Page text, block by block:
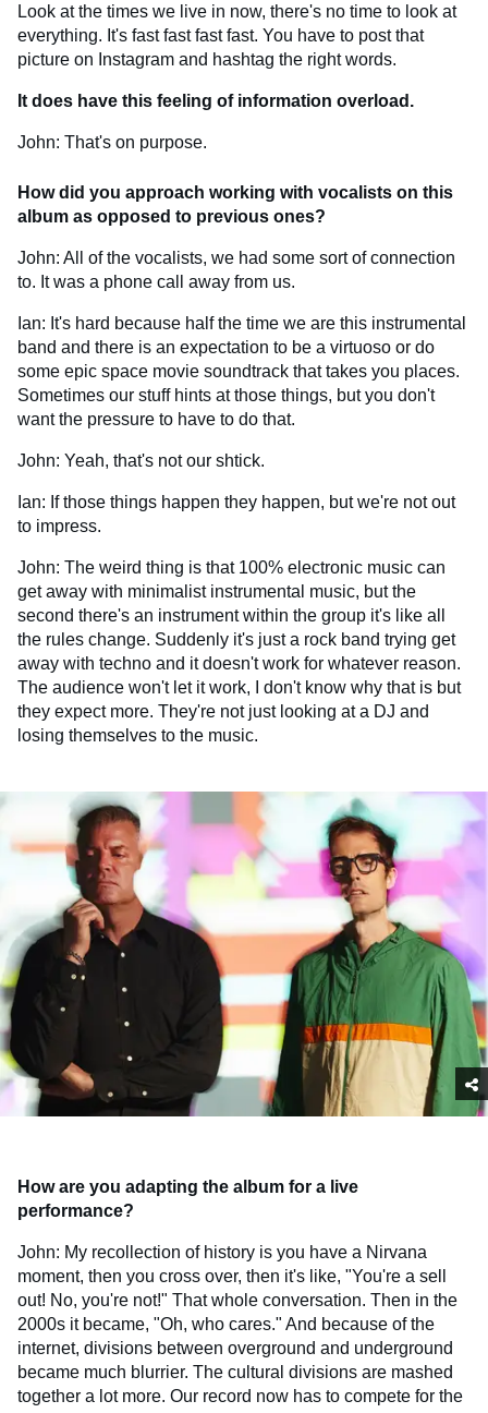
Look at the times we live in now, there's no time to look at
everything. It's fast fast fast fast. You have to post that
picture on Instagram and hashtag the right words.
It does have this feeling of information overload.
John: That's on purpose.
How did you approach working with vocalists on this
album as opposed to previous ones?
John: All of the vocalists, we had some sort of connection
to. It was a phone call away from us.
Ian: It's hard because half the time we are this instrumental
band and there is an expectation to be a virtuoso or do
some epic space movie soundtrack that takes you places.
Sometimes our stuff hints at those things, but you don't
want the pressure to have to do that.
John: Yeah, that's not our shtick.
Ian: If those things happen they happen, but we're not out
to impress.
John: The weird thing is that 100% electronic music can
get away with minimalist instrumental music, but the
second there's an instrument within the group it's like all
the rules change. Suddenly it's just a rock band trying get
away with techno and it doesn't work for whatever reason.
The audience won't let it work, I don't know why that is but
they expect more. They're not just looking at a DJ and
losing themselves to the music.
How are you adapting the album for a live
performance?
John: My recollection of history is you have a Nirvana
moment, then you cross over, then it's like, "You're a sell
out! No, you're not!" That whole conversation. Then in the
2000s it became, "Oh, who cares." And because of the
internet, divisions between overground and underground
became much blurrier. The cultural divisions are mashed
together a lot more. Our record now has to compete for the